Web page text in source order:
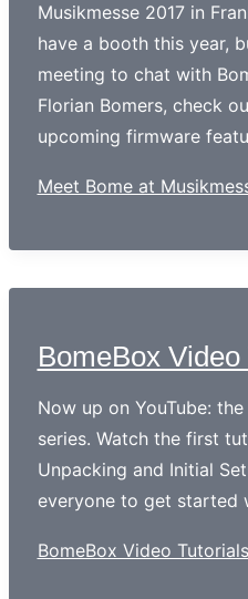
Musikmesse 2017 in
have a booth this year,
meeting to chat with
Florian Bomers, check
upcoming firmware
Meet Bome at
BomeBox
Now up on YouTube:
series. Watch the first
Unpacking and Initial
everyone to get started
BomeBox Video Tutorials